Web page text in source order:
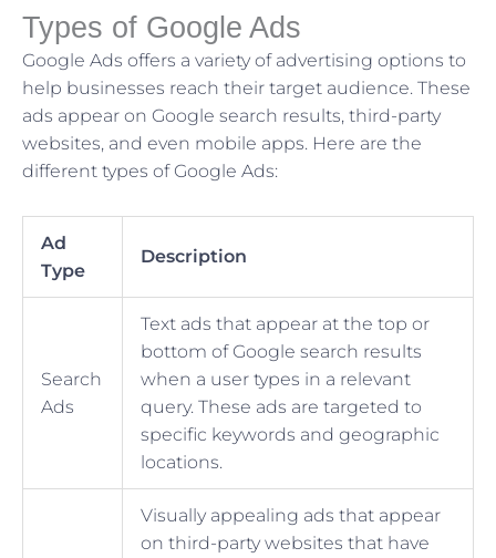
Types of Google Ads
Google Ads offers a variety of advertising options to
help businesses reach their target audience. These
ads appear on Google search results, third-party
websites, and even mobile apps. Here are the
different types of Google Ads:
Ad
Type
Description
Search
Ads
Text ads that appear at the top or
bottom of Google search results
when a user types in a relevant
query. These ads are targeted to
specific keywords and geographic
locations.
Visually appealing ads that appear
on third-party websites that have